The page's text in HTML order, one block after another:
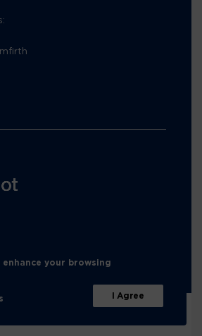
Privacy Policy|Cookies
your browsing
I Agree